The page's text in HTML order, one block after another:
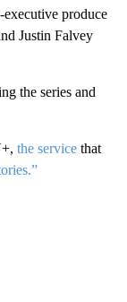
produce
Justin Falvey
the series and
the service that